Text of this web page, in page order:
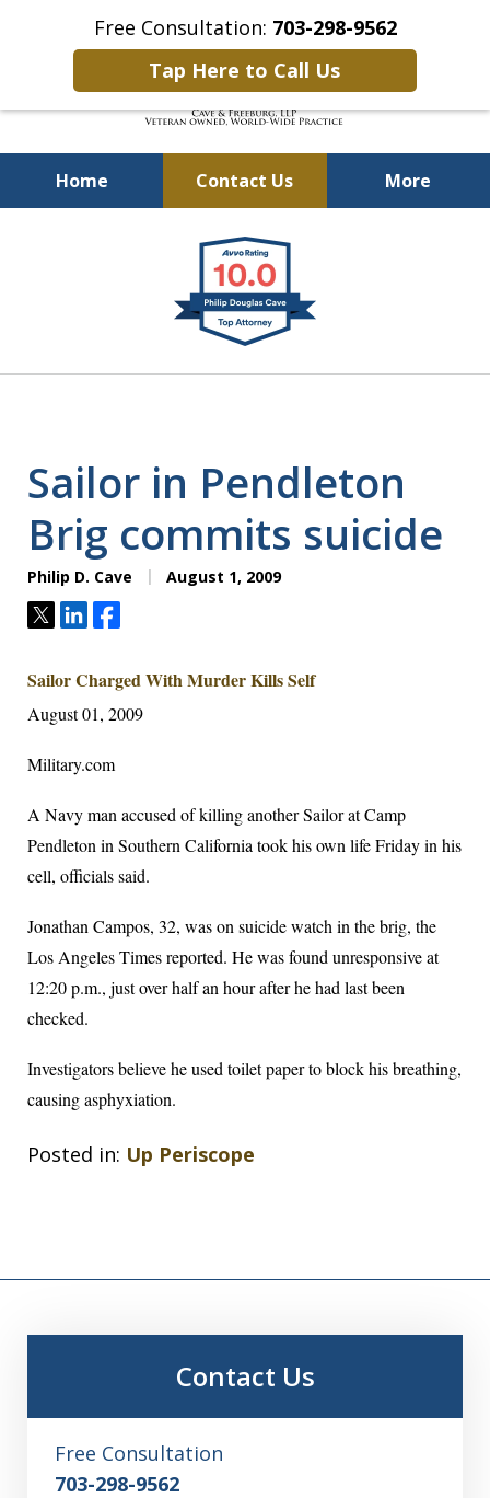
Free Consultation: 703-298-9562
Tap Here to Call Us
Home Contact Us More
Defending Our Defenders
Worldwide
Sailor in Pendleton
Brig commits suicide
Philip D. Cave August 1, 2009
TweetShareShare
Sailor Charged With Murder Kills Self
August 01, 2009
Military.com
A Navy man accused of killing another Sailor at Camp
Pendleton in Southern California took his own life Friday in his
cell, officials said.
Jonathan Campos, 32, was on suicide watch in the brig, the
Los Angeles Times reported. He was found unresponsive at
12:20 p.m., just over half an hour after he had last been
checked.
Investigators believe he used toilet paper to block his breathing,
causing asphyxiation.
Posted in: Up Periscope
Contact Us
Free Consultation
703-298-9562